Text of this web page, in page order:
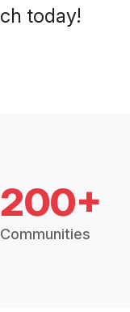
today!
200+
Communities